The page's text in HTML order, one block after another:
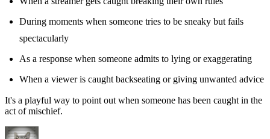
During moments when someone tries to be sneaky but fails
spectacularly
As a response when someone admits to lying or exaggerating
When a viewer is caught backseating or giving unwanted advice
It's a playful way to point out when someone has been caught in the
act of mischief.